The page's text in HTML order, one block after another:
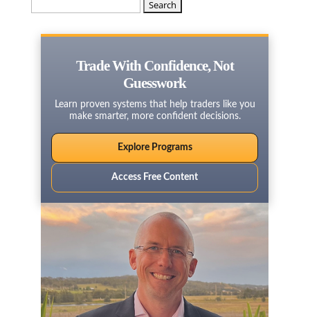
Trade With Confidence, Not
Guesswork
Learn proven systems that help traders like you
make smarter, more confident decisions.
Explore Programs
Access Free Content